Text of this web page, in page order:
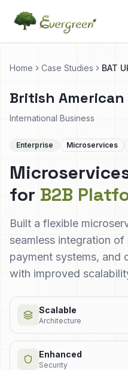
Home Case Studies BAT
British
International Business
Enterprise Microservices
for B2B
Built a flexible
seamless integration
payment systems, and
with improved
Scalable
Architecture
Enhanced
Security